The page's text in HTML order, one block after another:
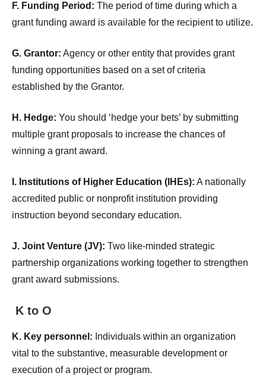
F. Funding Period: The period of time during which a
grant funding award is available for the recipient to utilize.
G. Grantor: Agency or other entity that provides grant
funding opportunities based on a set of criteria
established by the Grantor.
H. Hedge: You should ‘hedge your bets’ by submitting
multiple grant proposals to increase the chances of
winning a grant award.
I. Institutions of Higher Education (IHEs): A nationally
accredited public or nonprofit institution providing
instruction beyond secondary education.
J. Joint Venture (JV): Two like-minded strategic
partnership organizations working together to strengthen
grant award submissions.
K to O
K. Key personnel: Individuals within an organization
vital to the substantive, measurable development or
execution of a project or program.